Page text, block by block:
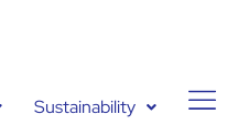
Sustainability